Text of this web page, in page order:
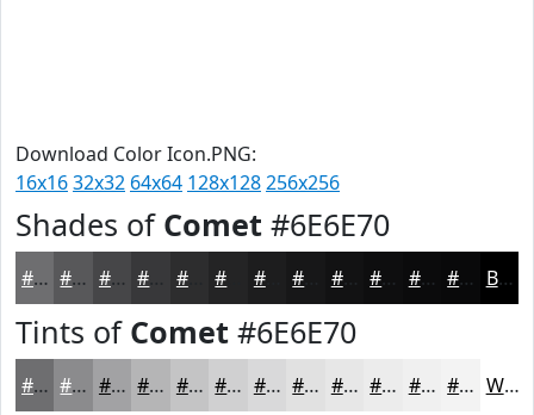
Download Color Icon.PNG:
16x1632x32 64x64 128x128256x256
Shades of Comet #6E6E70
#6E6E70 #58585A #464648 #38383A #2D2D2E #1D1D1E #121213 #0E0E0F #0B0B0C #09090A Black
Tints of Comet #6E6E70
#6E6E70 #8B8B8D #A2A2A4 #B5B5B6 #C4C4C5 #D0D0D1 #D9D9DA #E1E1E1 #E7E7E7 #ECECEC #F0F0F0 #F3F3F3 White